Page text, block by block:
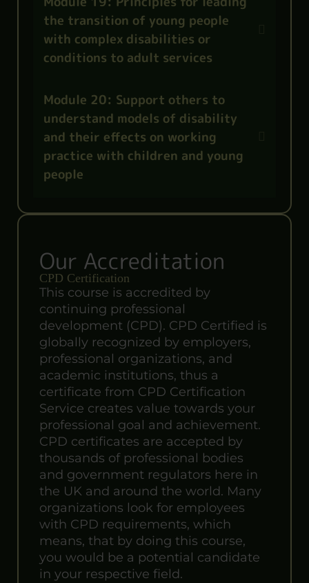
the transition of young people
with complex disabilities or
conditions to adult services
Module 20: Support others to
understand models of disability
and their effects on working
practice with children and young
people
Our Accreditation
CPD Certification
This course is accredited by
continuing professional
development (CPD). CPD Certified is
globally recognized by employers,
professional organizations, and
academic institutions, thus a
certificate from CPD Certification
Service creates value towards your
professional goal and achievement.
CPD certificates are accepted by
thousands of professional bodies
and government regulators here in
the UK and around the world. Many
organizations look for employees
with CPD requirements, which
means, that by doing this course,
you would be a potential candidate
in your respective field.